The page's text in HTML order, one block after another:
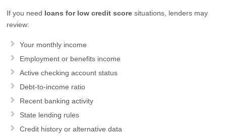
If you need loans for low credit score situations, lenders may
review:
Your monthly income
Employment or benefits income
Active checking account status
Debt-to-income ratio
Recent banking activity
State lending rules
Credit history or alternative data